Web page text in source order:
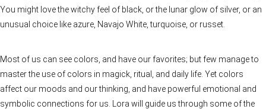
You might love the witchy feel of black, or the lunar glow of silver, or an
unusual choice like azure, Navajo White, turquoise, or russet.
Most of us can see colors, and have our favorites; but few manage to
master the use of colors in magick, ritual, and daily life. Yet colors
affect our moods and our thinking, and have powerful emotional and
symbolic connections for us. Lora will guide us through some of the